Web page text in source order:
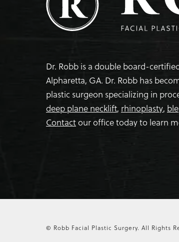
Dr. Robb is a double board-
Alpharetta, GA. Dr. Robb has
plastic surgeon specializing in
deep plane necklift, rhinoplasty,
Contactour office today to learn
© Robb Facial Plastic Surgery. All Rights